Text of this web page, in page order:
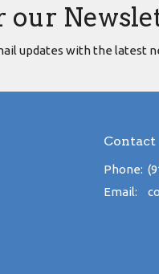
our
updates with the latest
Contact
Phone:
Email: